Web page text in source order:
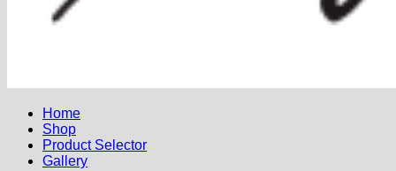
Home
Shop
Product Selector
Gallery